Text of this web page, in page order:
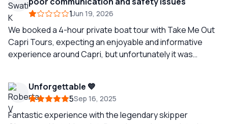
1Jun 19, 2026
We booked a 4-hour private boat tour with Take Me Out
Capri Tours, expecting an enjoyable and informative
experience around Capri, but unfortunately it was
There was almost no interaction or explanation about
the surroundings, which was disappointing because this
was supposed to be more than just being driven around
Unforgettable 💙
5Sep 16, 2025
Fantastic experience with the legendary skipper